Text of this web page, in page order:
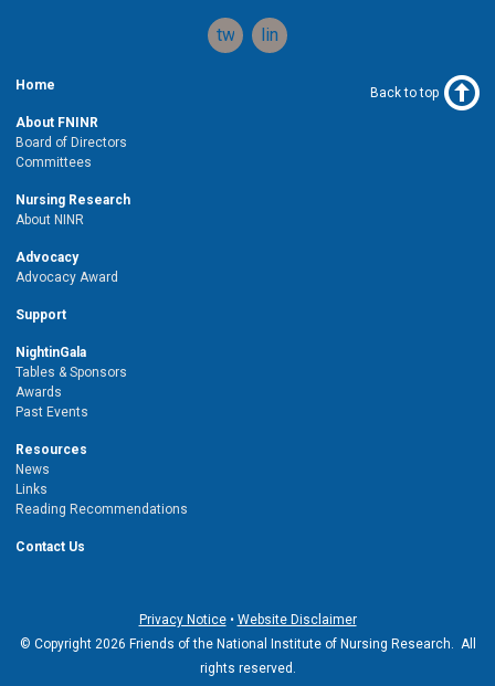
twitterlinkedin
Home
About FNINR
Board of Directors
Committees
Nursing Research
About NINR
Advocacy
Advocacy Award
Support
NightinGala
Tables & Sponsors
Awards
Past Events
Resources
News
Links
Reading Recommendations
Contact Us
Back to top
Privacy Notice• Website Disclaimer
© Copyright 2026 Friends of the National Institute of Nursing Research. All
rights reserved.